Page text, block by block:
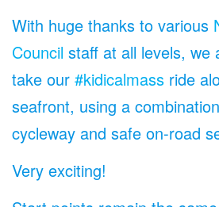
With huge thanks to various
Council staff at all levels, we
take our #kidicalmass ride
seafront, using a
cycleway and safe on-road
Very exciting!